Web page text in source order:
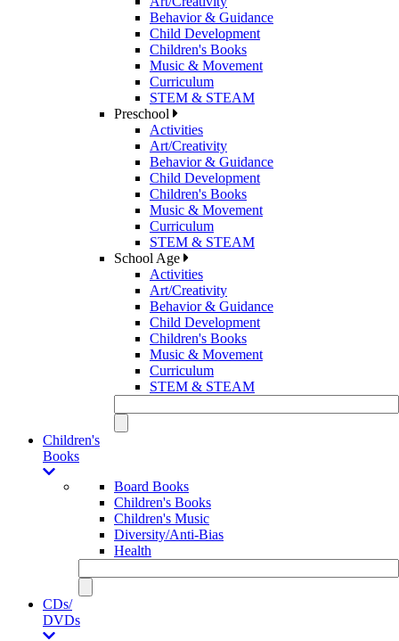
Behavior & Guidance
Child Development
Children's Books
Music & Movement
Curriculum
STEM & STEAM
Preschool
Activities
Art/Creativity
Behavior & Guidance
Child Development
Children's Books
Music & Movement
Curriculum
STEM & STEAM
School Age
Activities
Art/Creativity
Behavior & Guidance
Child Development
Children's Books
Music & Movement
Curriculum
STEM & STEAM
Children's
Books
Board Books
Children's Books
Children's Music
Diversity/Anti-Bias
Health
CDs/
DVDs